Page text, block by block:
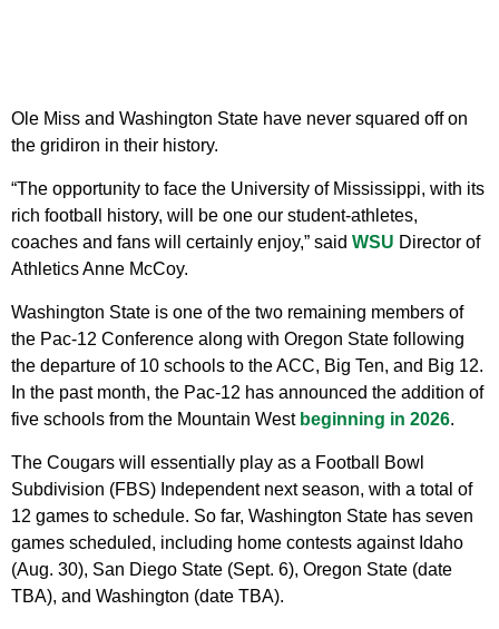
Ole Miss and Washington State have never squared off on
the gridiron in their history.
“The opportunity to face the University of Mississippi, with its
rich football history, will be one our student-athletes,
coaches and fans will certainly enjoy,” said WSU Director of
Athletics Anne McCoy.
Washington State is one of the two remaining members of
the Pac-12 Conference along with Oregon State following
the departure of 10 schools to the ACC, Big Ten, and Big 12.
In the past month, the Pac-12 has announced the addition of
five schools from the Mountain West beginning in 2026.
The Cougars will essentially play as a Football Bowl
Subdivision (FBS) Independent next season, with a total of
12 games to schedule. So far, Washington State has seven
games scheduled, including home contests against Idaho
(Aug. 30), San Diego State (Sept. 6), Oregon State (date
TBA), and Washington (date TBA).